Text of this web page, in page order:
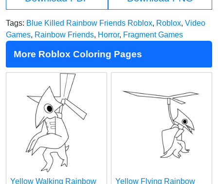
Tags: Blue Killed Rainbow Friends Roblox, Roblox, Video
Games, Rainbow Friends, Horror, Fragment Games
More Roblox Coloring Pages
Yellow Walking Rainbow
Yellow Flying Rainbow